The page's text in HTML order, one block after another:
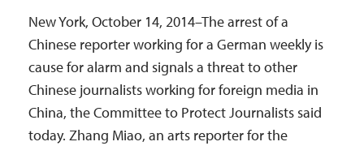
New York, October 14, 2014–The arrest of a
Chinese reporter working for a German weekly is
cause for alarm and signals a threat to other
Chinese journalists working for foreign media in
China, the Committee to Protect Journalists said
today. Zhang Miao, an arts reporter for the